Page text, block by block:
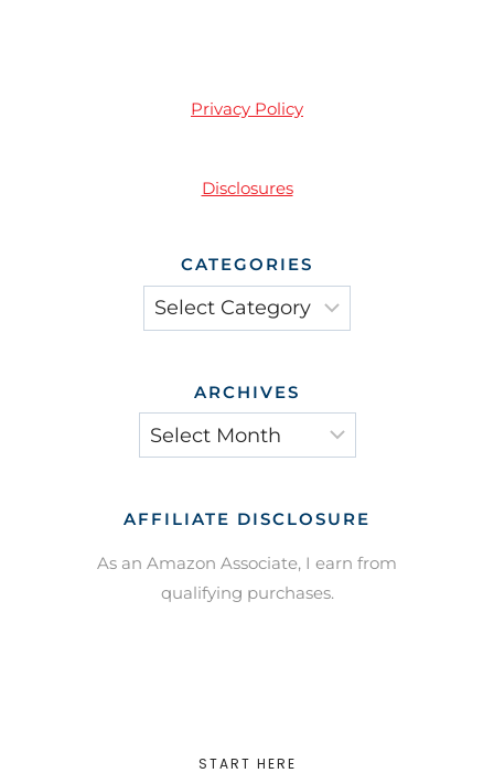
Privacy Policy
Disclosures
CATEGORIES
Categories
ARCHIVES
Archives
AFFILIATE DISCLOSURE
As an Amazon Associate, I earn from
qualifying purchases.
START HERE